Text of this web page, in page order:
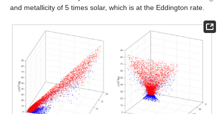
and metallicity of 5 times solar, which is at the Eddington rate.